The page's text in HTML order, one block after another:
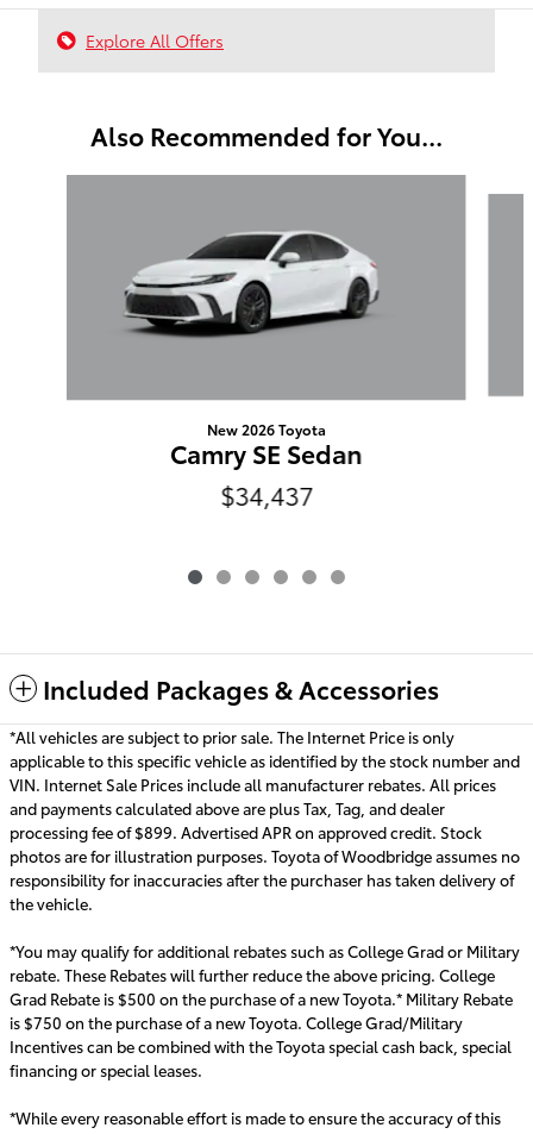
Explore All Offers
Also Recommended for You...
New 2026 Toyota
Camry SE Sedan
$34,437
Included Packages & Accessories
*All vehicles are subject to prior sale. The Internet Price is only
applicable to this specific vehicle as identified by the stock number and
VIN. Internet Sale Prices include all manufacturer rebates. All prices
and payments calculated above are plus Tax, Tag, and dealer
processing fee of $899. Advertised APR on approved credit. Stock
photos are for illustration purposes. Toyota of Woodbridge assumes no
responsibility for inaccuracies after the purchaser has taken delivery of
the vehicle.
*You may qualify for additional rebates such as College Grad or Military
rebate. These Rebates will further reduce the above pricing. College
Grad Rebate is $500 on the purchase of a new Toyota.* Military Rebate
is $750 on the purchase of a new Toyota. College Grad/Military
Incentives can be combined with the Toyota special cash back, special
financing or special leases.
*While every reasonable effort is made to ensure the accuracy of this